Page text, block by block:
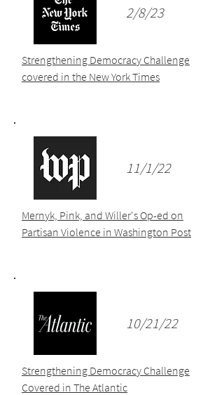
2/8/23
Strengthening Democracy Challenge
covered in the New York Times
11/1/22
Mernyk, Pink, and Willer's Op-ed on
Partisan Violence in Washington Post
10/21/22
Strengthening Democracy Challenge
Covered in The Atlantic